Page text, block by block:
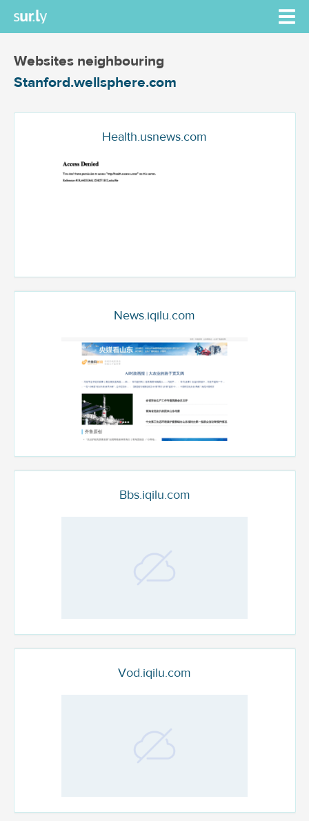
Websites neighbouring
Stanford.wellsphere.com
Health.usnews.com
News.iqilu.com
Bbs.iqilu.com
Vod.iqilu.com